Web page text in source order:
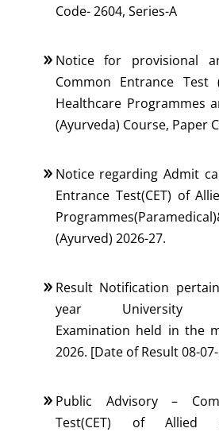
Code- 2604, Series-A
Notice for provisional
Common Entrance Test
Healthcare Programmes
(Ayurveda) Course, Paper
Notice regarding Admit
Entrance Test(CET) of
(Ayurved) 2026-27.
Result Notification
year University
Examination held in the
2026. [Date of Result 08-
Public Advisory –
Test(CET) of Allied